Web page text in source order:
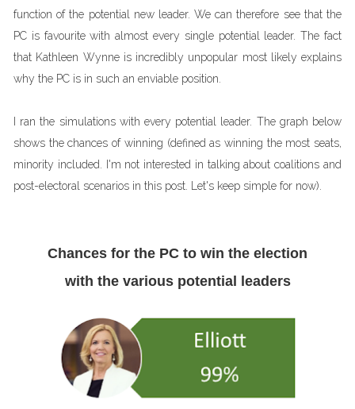
function of the potential new leader. We can therefore see that the
PC is favourite with almost every single potential leader. The fact
that Kathleen Wynne is incredibly unpopular most likely explains
why the PC is in such an enviable position.
I ran the simulations with every potential leader. The graph below
shows the chances of winning (defined as winning the most seats,
minority included. I'm not interested in talking about coalitions and
post-electoral scenarios in this post. Let's keep simple for now).
Chances for the PC to win the election
with the various potential leaders